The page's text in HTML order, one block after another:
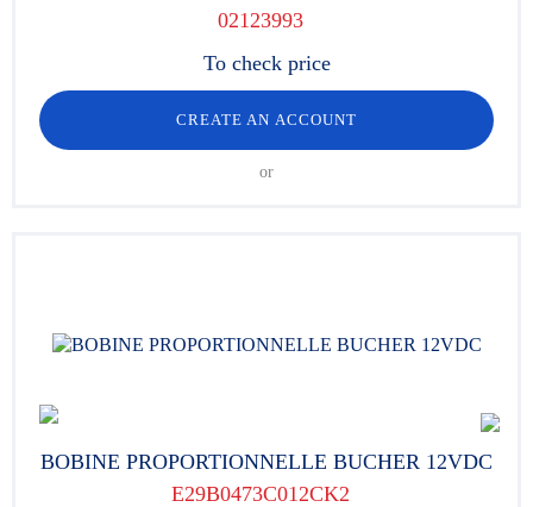
02123993
To check price
CREATE AN ACCOUNT
or
BOBINE PROPORTIONNELLE BUCHER 12VDC
E29B0473C012CK2